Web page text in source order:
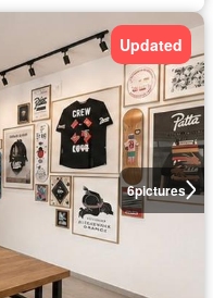
6pictures
Updated